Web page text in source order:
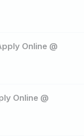
Online @
Online @